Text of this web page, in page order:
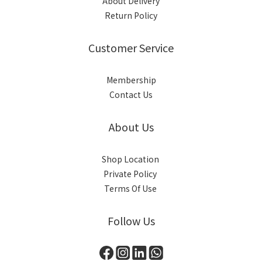
Return Policy
Customer Service
Membership
Contact Us
About Us
Shop Location
Private Policy
Terms Of Use
Follow Us